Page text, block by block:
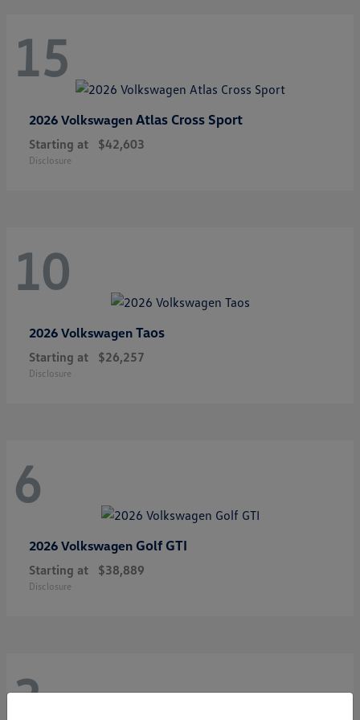
15
2026 Volkswagen Atlas Cross Sport
Starting at $42,603
Disclosure
10
2026 Volkswagen Taos
Starting at $26,257
Disclosure
6
2026 Volkswagen Golf GTI
Starting at $38,889
Disclosure
3